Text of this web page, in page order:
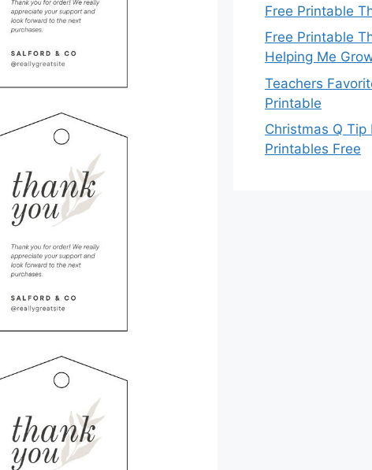
Free Printable
Free Printable
Helping Me
Teachers
Printable
Christmas Q Tip
Printables Free